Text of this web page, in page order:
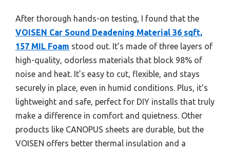
After thorough hands-on testing, I found that the
VOISEN Car Sound Deadening Material 36 sqft,
157 MIL Foam stood out. It’s made of three layers of
high-quality, odorless materials that block 98% of
noise and heat. It’s easy to cut, flexible, and stays
securely in place, even in humid conditions. Plus, it’s
lightweight and safe, perfect for DIY installs that truly
make a difference in comfort and quietness. Other
products like CANOPUS sheets are durable, but the
VOISEN offers better thermal insulation and a